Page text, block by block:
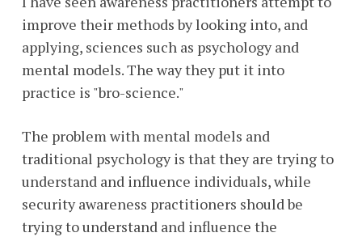
improve their methods by looking into, and
applying, sciences such as psychology and
mental models. The way they put it into
practice is "bro-science."
The problem with mental models and
traditional psychology is that they are trying to
understand and influence individuals, while
security awareness practitioners should be
trying to understand and influence the